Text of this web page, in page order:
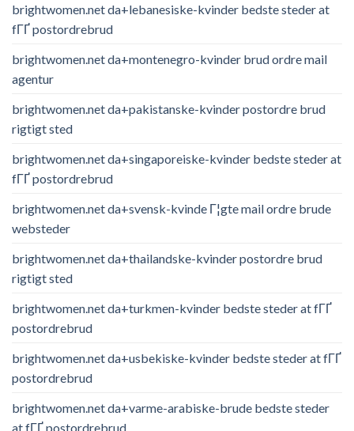
brightwomen.net da+lebanesiske-kvinder bedste steder at
fГҐ postordrebrud
brightwomen.net da+montenegro-kvinder brud ordre mail
agentur
brightwomen.net da+pakistanske-kvinder postordre brud
rigtigt sted
brightwomen.net da+singaporeiske-kvinder bedste steder at
fГҐ postordrebrud
brightwomen.net da+svensk-kvinde Г¦gte mail ordre brude
websteder
brightwomen.net da+thailandske-kvinder postordre brud
rigtigt sted
brightwomen.net da+turkmen-kvinder bedste steder at fГҐ
postordrebrud
brightwomen.net da+usbekiske-kvinder bedste steder at fГҐ
postordrebrud
brightwomen.net da+varme-arabiske-brude bedste steder
at fГҐ postordrebrud